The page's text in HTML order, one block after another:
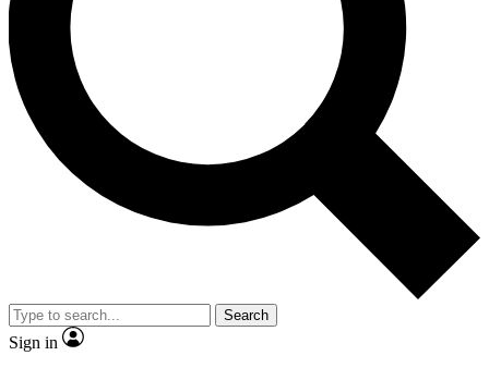
Search
Sign in